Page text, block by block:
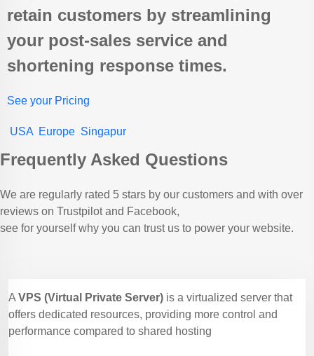
retain customers by streamlining
your post-sales service and
shortening response times.
See your Pricing
USA Europe Singapur
Frequently Asked Questions
We are regularly rated 5 stars by our customers and with over
reviews on Trustpilot and Facebook,
see for yourself why you can trust us to power your website.
A VPS (Virtual Private Server) is a virtualized server that
offers dedicated resources, providing more control and
performance compared to shared hosting